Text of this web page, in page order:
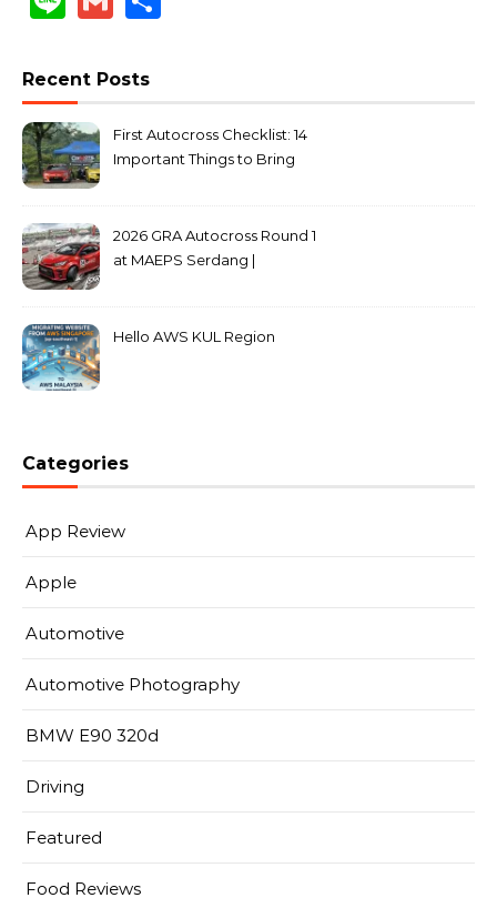
Recent Posts
First Autocross Checklist: 14
Important Things to Bring
2026 GRA Autocross Round 1
at MAEPS Serdang |
Hello AWS KUL Region
Categories
App Review
Apple
Automotive
Automotive Photography
BMW E90 320d
Driving
Featured
Food Reviews